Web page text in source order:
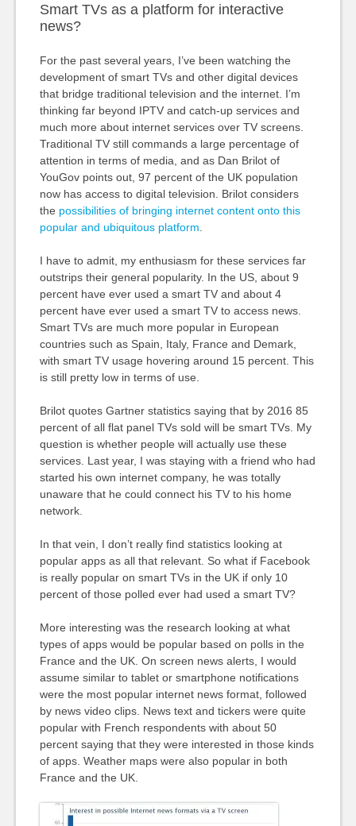
Smart TVs as a platform for interactive
news?
For the past several years, I’ve been watching the
development of smart TVs and other digital devices
that bridge traditional television and the internet. I’m
thinking far beyond IPTV and catch-up services and
much more about internet services over TV screens.
Traditional TV still commands a large percentage of
attention in terms of media, and as Dan Brilot of
YouGov points out, 97 percent of the UK population
now has access to digital television. Brilot considers
the possibilities of bringing internet content onto this
popular and ubiquitous platform
I have to admit, my enthusiasm for these services far
outstrips their general popularity. In the US, about 9
percent have ever used a smart TV and about 4
percent have ever used a smart TV to access news.
Smart TVs are much more popular in European
countries such as Spain, Italy, France and Demark,
with smart TV usage hovering around 15 percent. This
is still pretty low in terms of use.
Brilot quotes Gartner statistics saying that by 2016 85
percent of all flat panel TVs sold will be smart TVs. My
question is whether people will actually use these
services. Last year, I was staying with a friend who had
started his own internet company, he was totally
unaware that he could connect his TV to his home
network.
In that vein, I don’t really find statistics looking at
popular apps as all that relevant. So what if Facebook
is really popular on smart TVs in the UK if only 10
percent of those polled ever had used a smart TV?
More interesting was the research looking at what
types of apps would be popular based on polls in the
France and the UK. On screen news alerts, I would
assume similar to tablet or smartphone notifications
were the most popular internet news format, followed
by news video clips. News text and tickers were quite
popular with French respondents with about 50
percent saying that they were interested in those kinds
of apps. Weather maps were also popular in both
France and the UK.